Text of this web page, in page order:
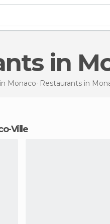
in
Monaco Restaurants in
Ville